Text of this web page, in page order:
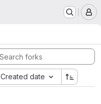
Created date